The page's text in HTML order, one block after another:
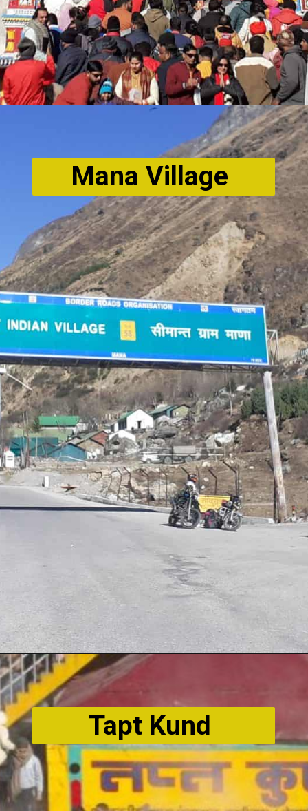
Mana Village
Tapt Kund